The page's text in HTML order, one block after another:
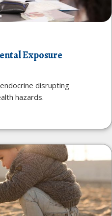
Exposure
disrupting
hazards.